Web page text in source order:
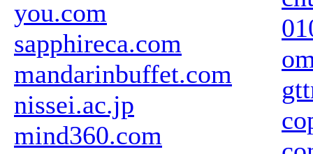
you.com
sapphireca.com
mandarinbuffet.com
nissei.ac.jp
mind360.com